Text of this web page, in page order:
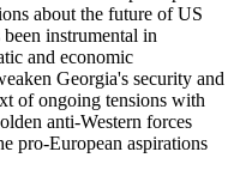
about the future of US
instrumental in
and economic
Georgia's security and
of ongoing tensions with
anti-Western forces
pro-European aspirations